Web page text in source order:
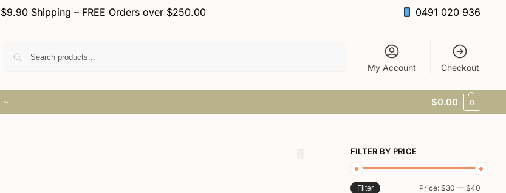
$9.90 Shipping – FREE Orders over $250.00 0491 020 936
My Account Checkout
$0.00 0
FILTER BY PRICE
Filter Price: $30 — $40